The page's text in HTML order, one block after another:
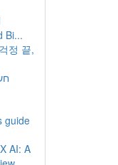
Bi...
정 끝,
guide
AI: A